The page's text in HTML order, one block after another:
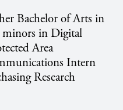
Bachelor of Arts in
minors in Digital
Area
Intern
Research